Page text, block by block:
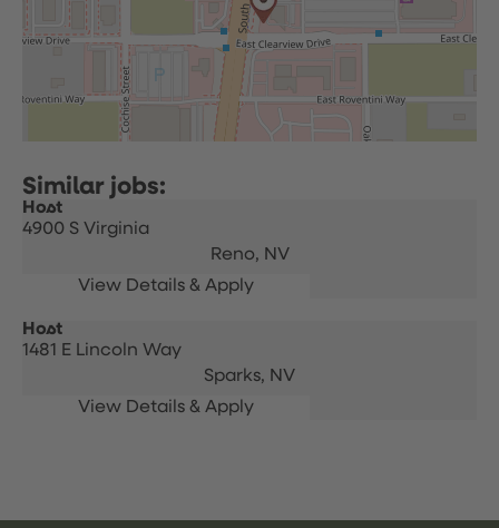
Host
4900 S Virginia
Reno, NV
Host
1481 E Lincoln Way
Sparks, NV